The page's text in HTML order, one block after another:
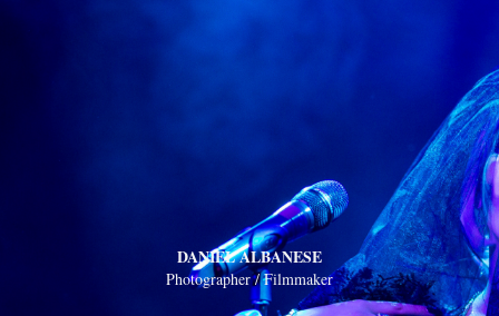
DANIEL ALBANESE
Photographer / Filmmaker